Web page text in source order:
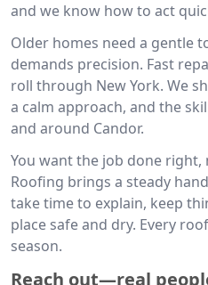
and we know how to act
Older homes need a gentle
demands precision. Fast
roll through New York. We
a calm approach, and the
and around Candor.
You want the job done right,
Roofing brings a steady
take time to explain, keep
place safe and dry. Every
season.
Reach out—real